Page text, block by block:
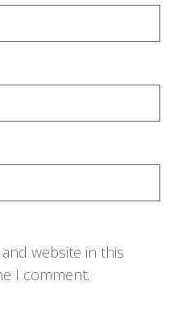
website in this
I comment.